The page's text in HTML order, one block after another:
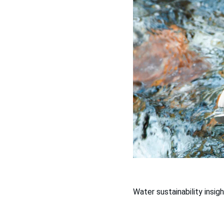
Water sustainability